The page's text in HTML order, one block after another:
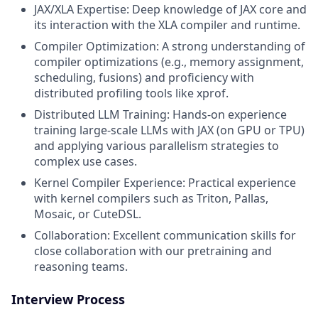
JAX/XLA Expertise: Deep knowledge of JAX core and
its interaction with the XLA compiler and runtime.
Compiler Optimization: A strong understanding of
compiler optimizations (e.g., memory assignment,
scheduling, fusions) and proficiency with
distributed profiling tools like xprof.
Distributed LLM Training: Hands-on experience
training large-scale LLMs with JAX (on GPU or TPU)
and applying various parallelism strategies to
complex use cases.
Kernel Compiler Experience: Practical experience
with kernel compilers such as Triton, Pallas,
Mosaic, or CuteDSL.
Collaboration: Excellent communication skills for
close collaboration with our pretraining and
reasoning teams.
Interview Process